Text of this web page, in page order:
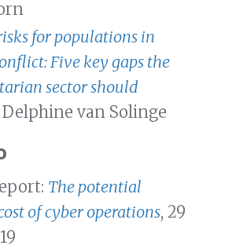
for populations in
Five key gaps the
sector should
Delphine van Solinge
The potential
of cyber operations, 29